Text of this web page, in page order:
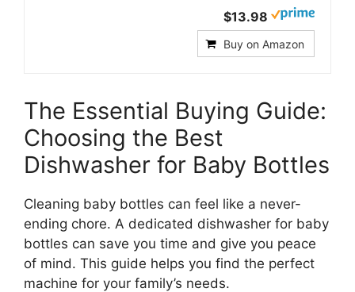
$13.98
Buy on Amazon
The Essential Buying Guide:
Choosing the Best
Dishwasher for Baby Bottles
Cleaning baby bottles can feel like a never-
ending chore. A dedicated dishwasher for baby
bottles can save you time and give you peace
of mind. This guide helps you find the perfect
machine for your family’s needs.